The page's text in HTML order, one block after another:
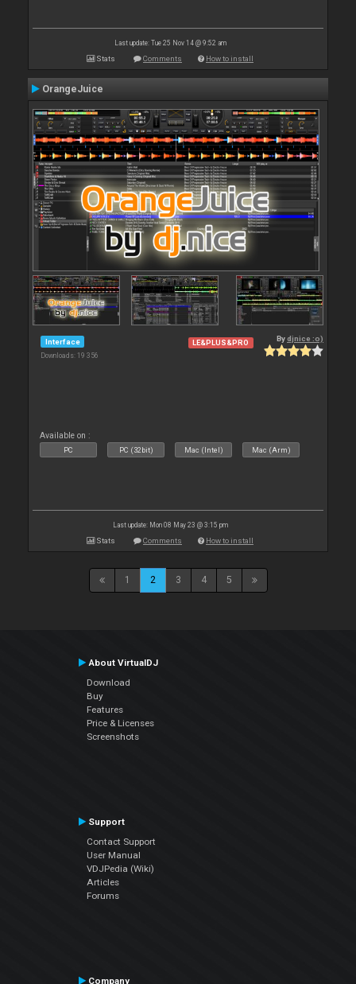
Last update: Tue 25 Nov 14 @ 9:52 am
Stats Comments How to install
OrangeJuice
Interface
Downloads: 19 356
LE&PLUS&PRO Bydjnice :o)
Available on :
PC PC (32bit) Mac (Intel) Mac (Arm)
Last update: Mon 08 May 23 @ 3:15 pm
Stats Comments How to install
1 2 3 4 5
About VirtualDJ
Download
Buy
Features
Price & Licenses
Screenshots
Support
Contact Support
User Manual
VDJPedia (Wiki)
Articles
Forums
Company